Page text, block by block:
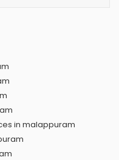
in malappuram